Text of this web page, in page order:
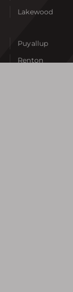
Lakewood
Puyallup
Renton